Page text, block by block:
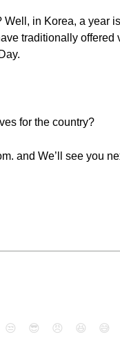
in Korea, a year
traditionally
for the country?
and We’ll see you
😒 😎 😠 😆 😅